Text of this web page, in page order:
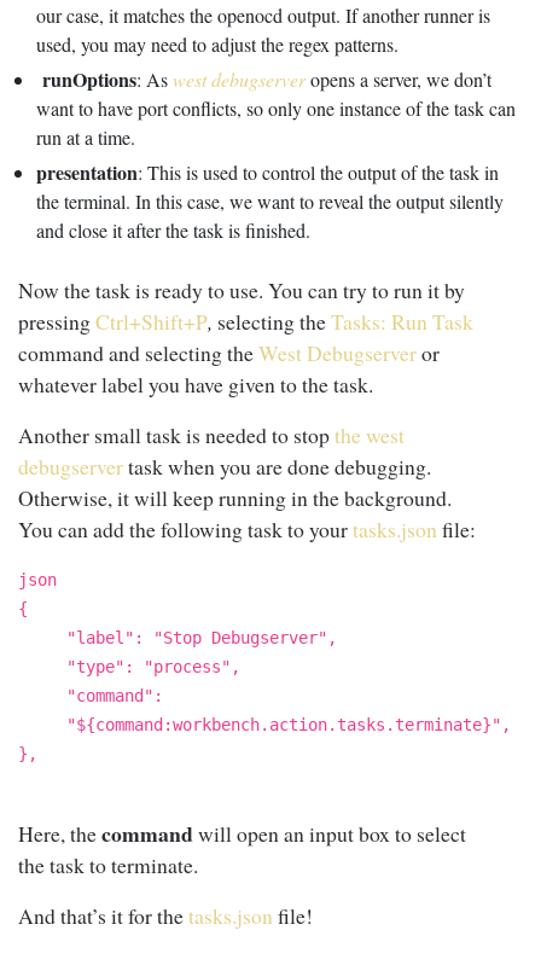
our case, it matches the openocd output. If another runner is
used, you may need to adjust the regex patterns.
runOptions: Aswest debugserveropens a server, we don’t
want to have port conflicts, so only one instance of the task can
run at a time.
presentation: This is used to control the output of the task in
the terminal. In this case, we want to reveal the output silently
and close it after the task is finished.
Now the task is ready to use. You can try to run it by
pressingCtrl+Shift+P, selecting theTasks: Run Task
command and selecting theWest Debugserveror
whatever label you have given to the task.
Another small task is needed to stopthe west
debugservertask when you are done debugging.
Otherwise, it will keep running in the background.
You can add the following task to yourtasks.json file:
json
{
"label": "Stop Debugserver",
"type": "process",
"command":
"${command:workbench.action.tasks.terminate}",
},
Here, thecommandwill open an input box to select
the task to terminate.
And that’s it for thetasks.json file!